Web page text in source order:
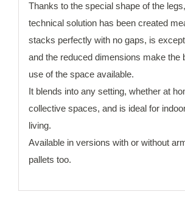
Thanks to the special shape of the
technical solution has been created
stacks perfectly with no gaps, is
and the reduced dimensions make the
use of the space available.
It blends into any setting, whether at
collective spaces, and is ideal for
living.
Available in versions with or without
pallets too.